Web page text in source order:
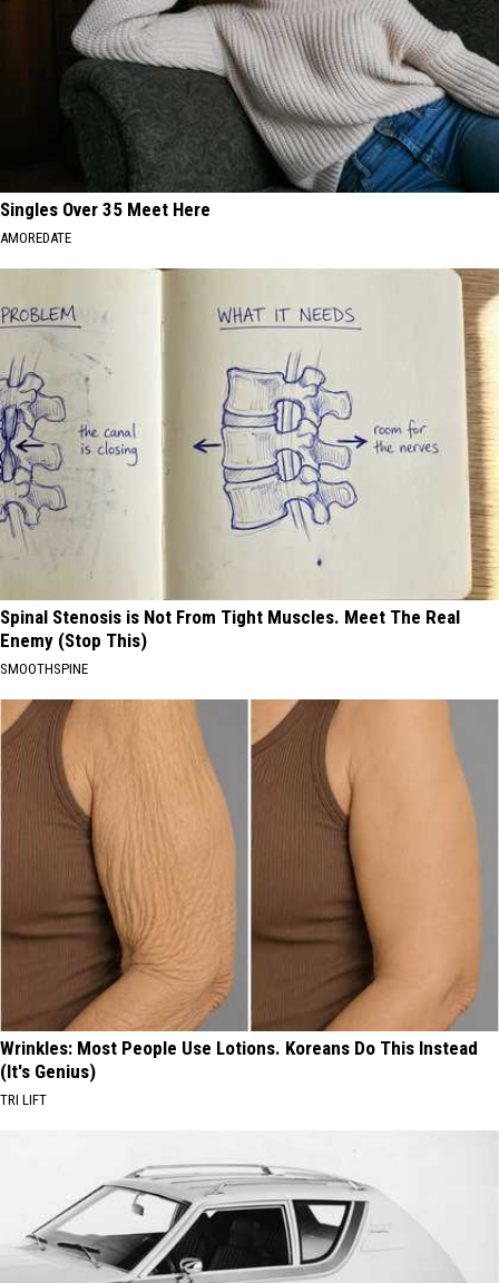
Singles Over 35 Meet Here
AMOREDATE
Spinal Stenosis is Not From Tight Muscles. Meet The Real
Enemy (Stop This)
SMOOTHSPINE
Wrinkles: Most People Use Lotions. Koreans Do This Instead
(It's Genius)
TRI LIFT